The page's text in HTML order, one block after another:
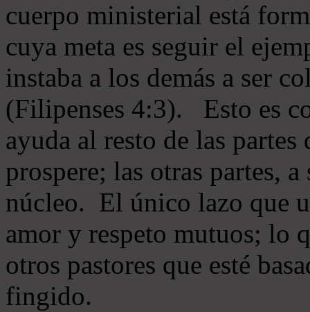
cuerpo ministerial está
cuya meta es seguir el
instaba a los demás a ser
(Filipenses 4:3). Esto es
ayuda al resto de las
prospere; las otras partes,
núcleo. El único lazo que
amor y respeto mutuos; lo
otros pastores que esté
fingido.